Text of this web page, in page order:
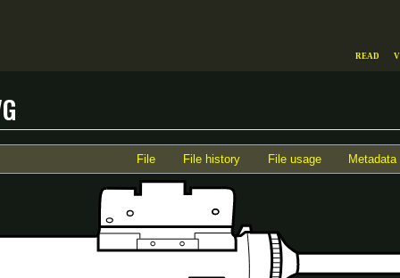
File File history File usage Metadata
Read